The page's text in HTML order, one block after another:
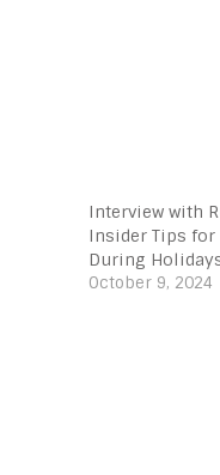
Interview with
Insider Tips for
During
October 9, 2024